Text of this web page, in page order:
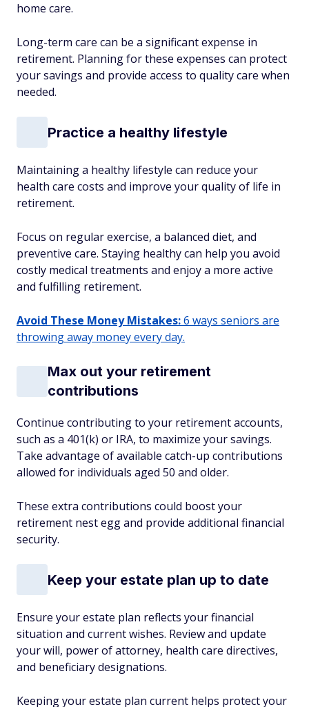
home care.
Long-term care can be a significant expense in
retirement. Planning for these expenses can protect
your savings and provide access to quality care when
needed.
Practice a healthy lifestyle
Maintaining a healthy lifestyle can reduce your
health care costs and improve your quality of life in
retirement.
Focus on regular exercise, a balanced diet, and
preventive care. Staying healthy can help you avoid
costly medical treatments and enjoy a more active
and fulfilling retirement.
Avoid These Money Mistakes:6 ways seniors are
throwing away money every day.
Max out your retirement
contributions
Continue contributing to your retirement accounts,
such as a 401(k) or IRA, to maximize your savings.
Take advantage of available catch-up contributions
allowed for individuals aged 50 and older.
These extra contributions could boost your
retirement nest egg and provide additional financial
security.
Keep your estate plan up to date
Ensure your estate plan reflects your financial
situation and current wishes. Review and update
your will, power of attorney, health care directives,
and beneficiary designations.
Keeping your estate plan current helps protect your